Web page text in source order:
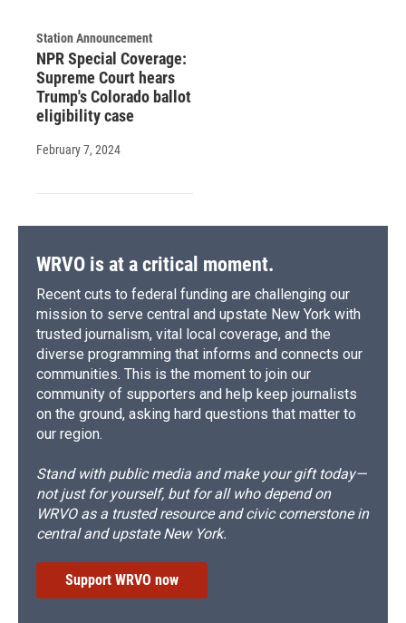
Station Announcement
NPR Special Coverage:
Supreme Court hears
Trump's Colorado ballot
eligibility case
February 7, 2024
WRVO is at a critical moment.
Recent cuts to federal funding are challenging our
mission to serve central and upstate New York with
trusted journalism, vital local coverage, and the
diverse programming that informs and connects our
communities. This is the moment to join our
community of supporters and help keep journalists
on the ground, asking hard questions that matter to
our region.
Stand with public media and make your gift today—
not just for yourself, but for all who depend on
WRVO as a trusted resource and civic cornerstone in
central and upstate New York.
Support WRVO now